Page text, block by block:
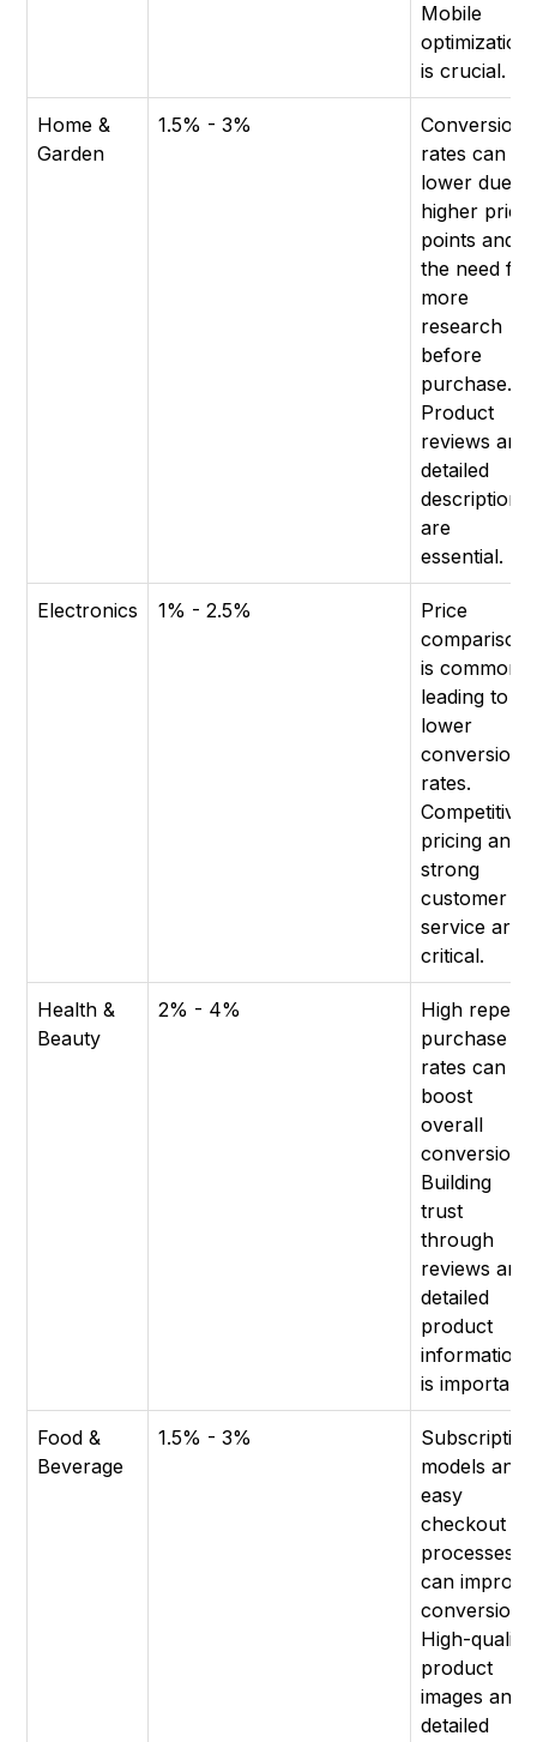
Mobile
optimization
is crucial.
Home &
Garden
1.5% - 3%
Conversion
rates can be
lower due to
higher price
points and
the need for
more
research
before
purchase.
Product
reviews and
detailed
descriptions
are
essential.
Electronics 1% - 2.5%
Price
comparison
is common,
leading to
lower
conversion
rates.
Competitive
pricing and
strong
customer
service are
critical.
Health &
Beauty
2% - 4%
High repeat
purchase
rates can
boost
overall
conversion.
Building
trust
through
reviews and
detailed
product
information
is important.
Food &
Beverage
1.5% - 3%
Subscription
models and
easy
checkout
processes
can improve
conversion.
High-quality
product
images and
detailed